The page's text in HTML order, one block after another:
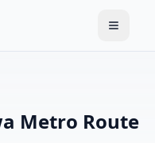
Metro Route